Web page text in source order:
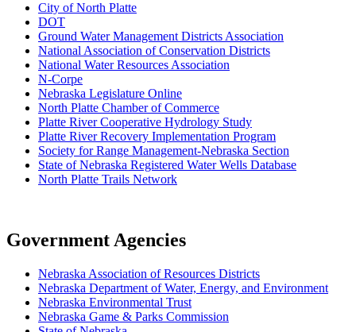
City of North Platte
DOT
Ground Water Management Districts Association
National Association of Conservation Districts
National Water Resources Association
N-Corpe
Nebraska Legislature Online
North Platte Chamber of Commerce
Platte River Cooperative Hydrology Study
Platte River Recovery Implementation Program
Society for Range Management-Nebraska Section
State of Nebraska Registered Water Wells Database
North Platte Trails Network
Government Agencies
Nebraska Association of Resources Districts
Nebraska Department of Water, Energy, and Environment
Nebraska Environmental Trust
Nebraska Game & Parks Commission